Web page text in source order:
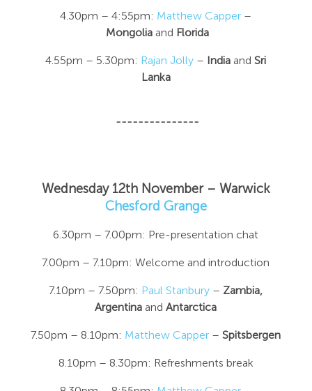
4.30pm – 4:55pm: Matthew Capper –
Mongolia and Florida
4.55pm – 5.30pm: Rajan Jolly – India andSri
Lanka
---------------
Wednesday 12th November – Warwick
Chesford Grange
6.30pm – 7.00pm: Pre-presentation chat
7.00pm – 7.10pm: Welcome and introduction
7.10pm – 7.50pm: Paul Stanbury – Zambia,
Argentina and Antarctica
7.50pm – 8.10pm: Matthew Capper –Spitsbergen
8.10pm – 8.30pm: Refreshments break